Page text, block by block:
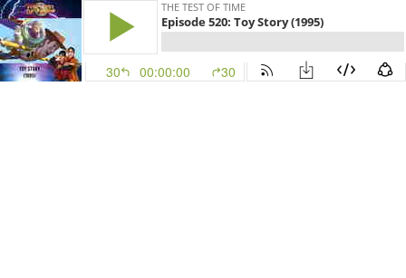
THE TEST OF TIME
Episode 520: Toy Story (1995)
30 00:00:00 30